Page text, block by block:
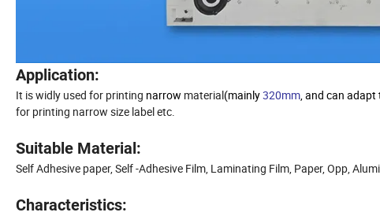
Application:
It is widly used for printing narrow material(mainly320mm , and can adapt
for printing narrow size label etc.
Suitable Material:
Self Adhesive paper, Self -Adhesive Film, Laminating Film, Paper, Opp,
Characteristics: